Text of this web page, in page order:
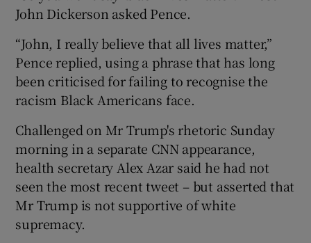
John Dickerson asked Pence.
“John, I really believe that all lives matter,”
Pence replied, using a phrase that has long
been criticised for failing to recognise the
racism Black Americans face.
Challenged on Mr Trump's rhetoric Sunday
morning in a separate CNN appearance,
health secretary Alex Azar said he had not
seen the most recent tweet – but asserted that
Mr Trump is not supportive of white
supremacy.